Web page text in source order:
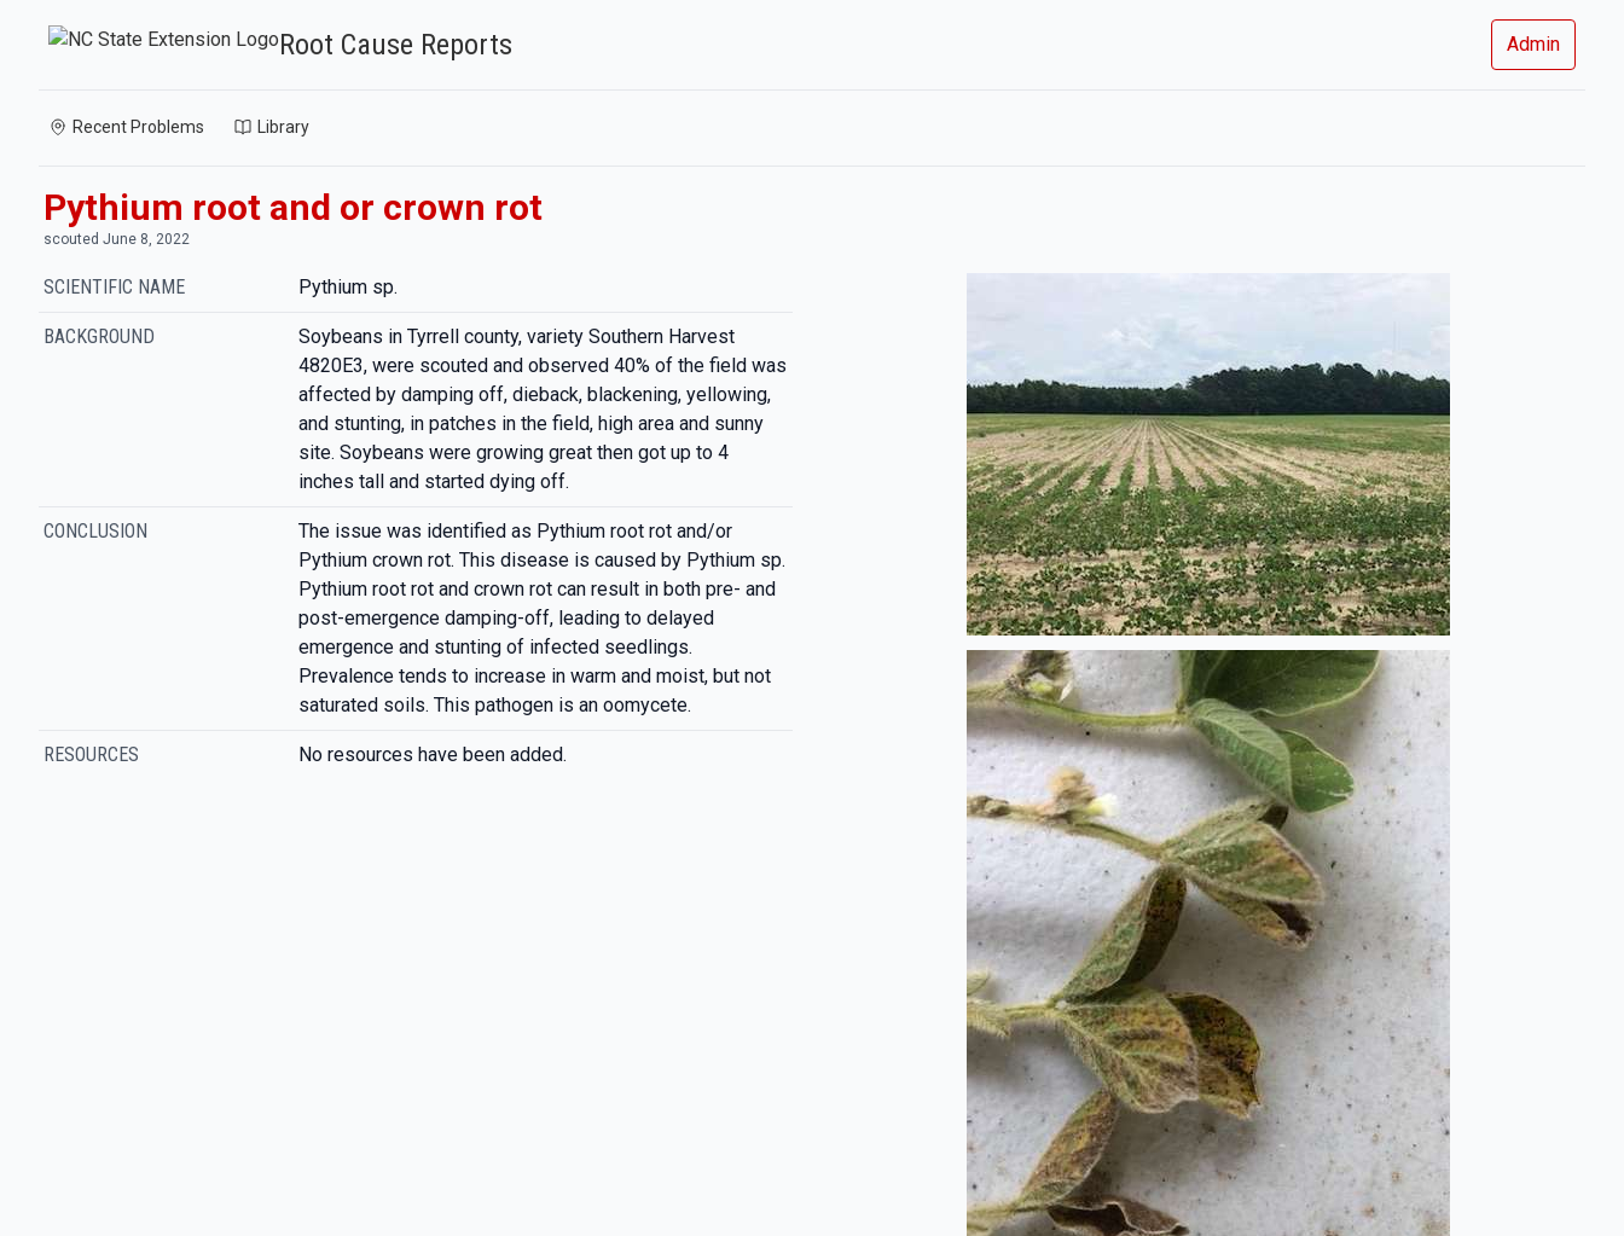
Root Cause Reports Admin
Recent Problems Library
Pythium root and or crown rot
scouted June 8, 2022
SCIENTIFIC NAME Pythium sp.
BACKGROUND
Soybeans in Tyrrell county, variety Southern Harvest
4820E3, were scouted and observed 40% of the field was
affected by damping off, dieback, blackening, yellowing,
and stunting, in patches in the field, high area and sunny
site. Soybeans were growing great then got up to 4
inches tall and started dying off.
CONCLUSION
The issue was identified as Pythium root rot and/or
Pythium crown rot. This disease is caused by Pythium sp.
Pythium root rot and crown rot can result in both pre- and
post-emergence damping-off, leading to delayed
emergence and stunting of infected seedlings.
Prevalence tends to increase in warm and moist, but not
saturated soils. This pathogen is an oomycete.
RESOURCES No resources have been added.